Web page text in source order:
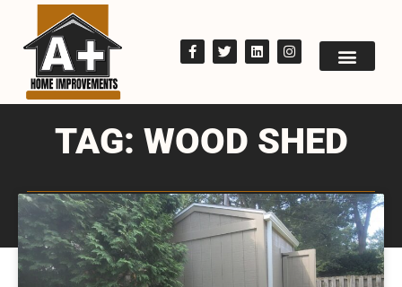
TAG: WOOD SHED